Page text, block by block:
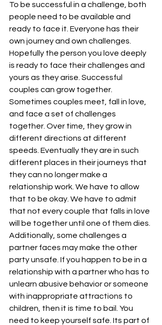
To be successful in a challenge, both
people need to be available and
ready to face it. Everyone has their
own journey and own challenges.
Hopefully the person you love deeply
is ready to face their challenges and
yours as they arise. Successful
couples can grow together.
Sometimes couples meet, fall in love,
and face a set of challenges
together. Over time, they grow in
different directions at different
speeds. Eventually they are in such
different places in their journeys that
they can no longer make a
relationship work. We have to allow
that to be okay. We have to admit
that not every couple that falls in love
will be together until one of them dies.
Additionally, some challenges a
partner faces may make the other
party unsafe. If you happen to be in a
relationship with a partner who has to
unlearn abusive behavior or someone
with inappropriate attractions to
children, then it is time to bail. You
need to keep yourself safe. Its part of